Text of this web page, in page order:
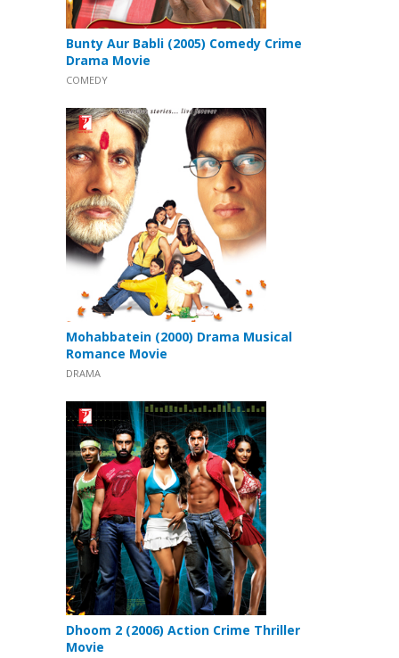
Bunty Aur Babli (2005) Comedy Crime
Drama Movie
COMEDY
Mohabbatein (2000) Drama Musical
Romance Movie
DRAMA
Dhoom 2 (2006) Action Crime Thriller
Movie